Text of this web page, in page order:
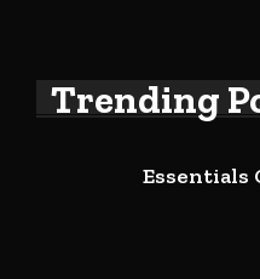
Trending
Essentials